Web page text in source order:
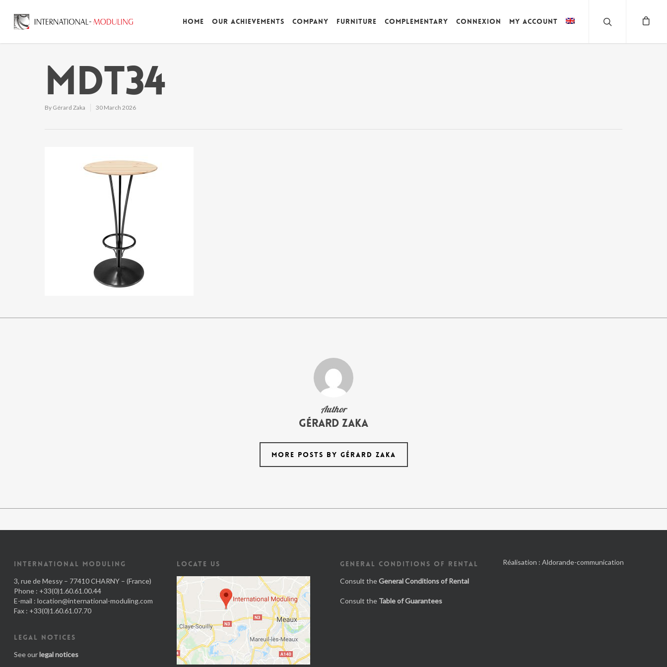
Home Our achievements Company Furniture Complementary Connexion My account
MDT34
By Gérard Zaka 30 March 2026
Author
Gérard Zaka
MORE POSTS BY GÉRARD ZAKA
INTERNATIONAL MODULING
3, rue de Messy – 77410 CHARNY – (France)
Phone : +33(0)1.60.61.00.44
E-mail : location@international-moduling.com
Fax : +33(0)1.60.61.07.70
LEGAL NOTICES
See ourlegal notices
LOCATE US GENERAL CONDITIONS OF RENTAL
Consult theGeneral Conditions of Rental
Consult the Table of Guarantees
Réalisation :Aldorande-communication